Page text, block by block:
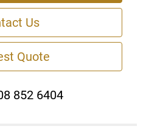
Us
Quote
852 6404